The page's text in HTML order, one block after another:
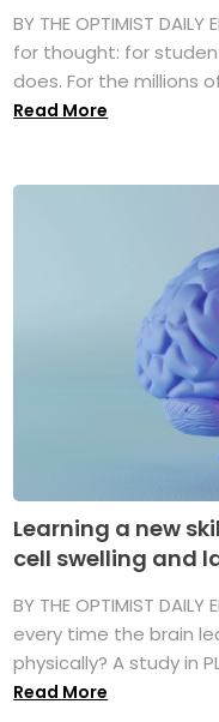
BY THE OPTIMIST
for thought: for
does. For the millions
Read More
Learning a new
cell swelling and
BY THE OPTIMIST
every time the brain
physically? A study in
Read More